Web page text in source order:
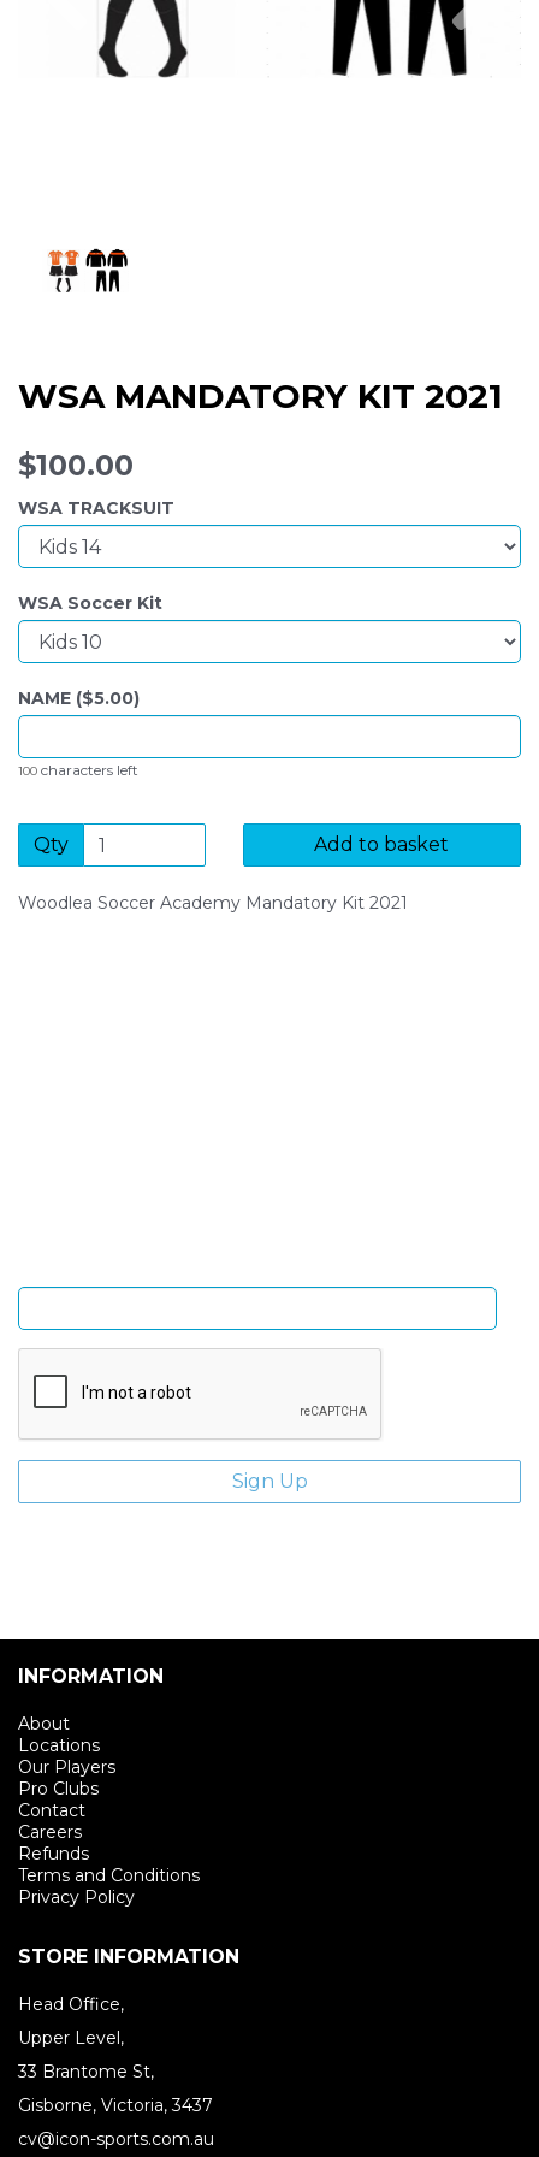
WSA MANDATORY KIT 2021
$100.00
WSA TRACKSUIT
WSA Soccer Kit
NAME ($5.00)
100 characters left
Qty Add to basket
Woodlea Soccer Academy Mandatory Kit 2021
INFORMATION
About
Locations
Our Players
Pro Clubs
Contact
Careers
Refunds
Terms and Conditions
Privacy Policy
STORE INFORMATION
Head Office,
Upper Level,
33 Brantome St,
Gisborne, Victoria, 3437
cv@icon-sports.com.au